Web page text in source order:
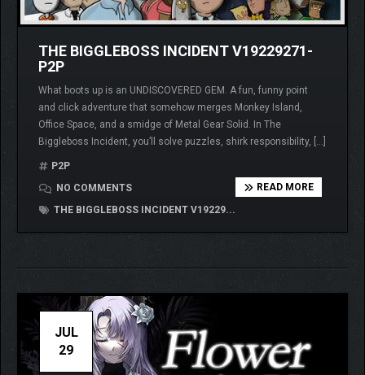
THE BIGGLEBOSS INCIDENT V19229271-
P2P
What boots up is an UNDISCOVERED GEM. A fun, funny point
and click adventure that somehow merges Monkey Island,
Office Space, and a smidge of Metal Gear Solid. In The
Biggleboss Incident, you’ll solve puzzles, shirk responsibility, […]
P2P
NO COMMENTS
THE BIGGLEBOSS INCIDENT V19229...
READ MORE
JUL
29